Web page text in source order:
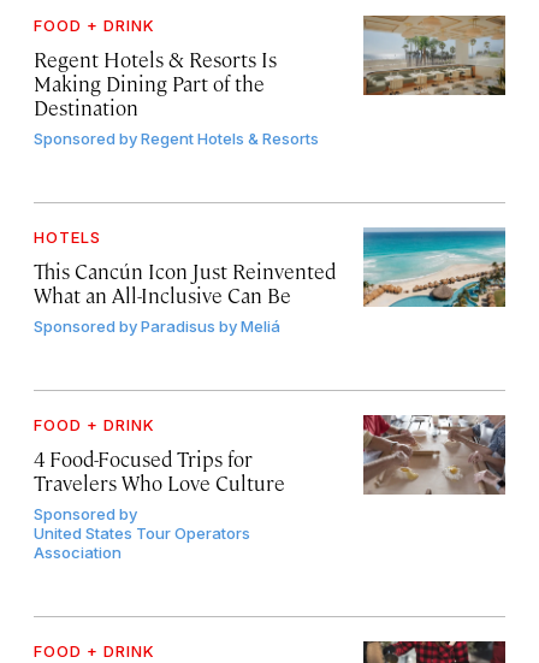
FOOD + DRINK
Regent Hotels & Resorts Is
Making Dining Part of the
Destination
Sponsored byRegent Hotels & Resorts
HOTELS
This Cancún Icon Just Reinvented
What an All-Inclusive Can Be
Sponsored byParadisus by Meliá
FOOD + DRINK
4 Food-Focused Trips for
Travelers Who Love Culture
Sponsored by
United States Tour Operators
Association
FOOD + DRINK